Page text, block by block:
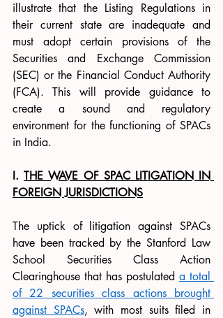
illustrate that the Listing Regulations in
their current state are inadequate and
must adopt certain provisions of the
Securities and Exchange Commission
(SEC) or the Financial Conduct Authority
(FCA). This will provide guidance to
create a sound and regulatory
environment for the functioning of SPACs
in India.
I. THE WAVE OF SPAC LITIGATION IN
FOREIGN JURISDICTIONS
The uptick of litigation against SPACs
have been tracked by the Stanford Law
School Securities Class Action
Clearinghouse that has postulated a total
of 22 securities class actions brought
against SPACs, with most suits filed in